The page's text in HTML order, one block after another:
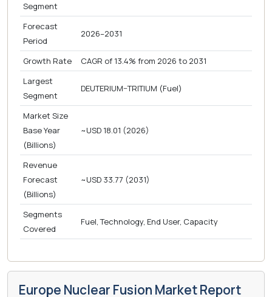
Segment
Forecast
Period
2026–2031
Growth Rate
CAGR of 13.4% from 2026 to 2031
Largest
Segment
DEUTERIUM–TRITIUM (Fuel)
Market Size
Base Year
(Billions)
~USD 18.01 (2026)
Revenue
Forecast
(Billions)
~USD 33.77 (2031)
Segments
Covered
Fuel, Technology, End User, Capacity
Europe Nuclear Fusion Market Report